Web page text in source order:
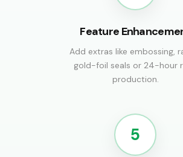
Feature
Add extras like embossing,
gold-foil seals or 24-hour
production.
5